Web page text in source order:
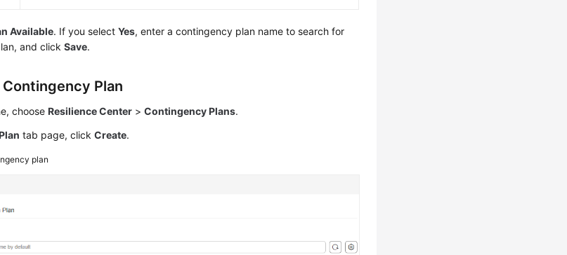
Available. If you selectYes, enter a contingency plan name to search for
and clickSave.
Plan
chooseResilience Center >Contingency Plans.
tab page, clickCreate.
plan